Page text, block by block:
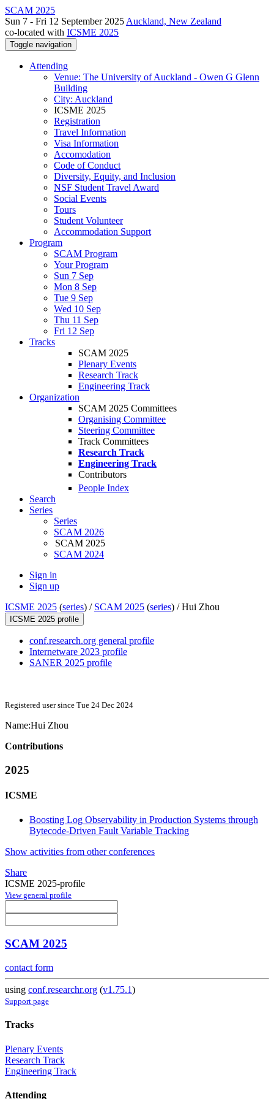
SCAM 2025
Sun 7 - Fri 12 September 2025 Auckland, New Zealand
co-located with ICSME 2025
Toggle navigation
Attending
Venue: The University of Auckland - Owen G Glenn
Building
City: Auckland
ICSME 2025
Registration
Travel Information
Visa Information
Accomodation
Code of Conduct
Diversity, Equity, and Inclusion
NSF Student Travel Award
Social Events
Tours
Student Volunteer
Accommodation Support
Program
SCAM Program
Your Program
Sun 7 Sep
Mon 8 Sep
Tue 9 Sep
Wed 10 Sep
Thu 11 Sep
Fri 12 Sep
Tracks
SCAM 2025
Plenary Events
Research Track
Engineering Track
Organization
SCAM 2025 Committees
Organising Committee
Steering Committee
Track Committees
Research Track
Engineering Track
Contributors
People Index
Search
Series
Series
SCAM 2026
SCAM 2025
SCAM 2024
Sign in
Sign up
ICSME 2025 (series) / SCAM 2025 (series) /Hui Zhou
ICSME 2025 profile
conf.research.org general profile
Internetware 2023 profile
SANER 2025 profile
Registered user since Tue 24 Dec 2024
Name:Hui Zhou
Contributions
2025
ICSME
Boosting Log Observability in Production Systems through
Bytecode-Driven Fault Variable Tracking
Show activities from other conferences
Share
ICSME 2025-profile
View general profile
SCAM 2025
contact form
using conf.researchr.org (v1.75.1)
Support page
Tracks
Plenary Events
Research Track
Engineering Track
Attending